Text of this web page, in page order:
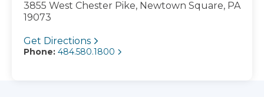
3855 West Chester Pike, Newtown Square, PA
19073
Get Directions
Phone: 484.580.1800